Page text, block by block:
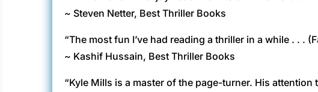
~ Steven Netter, Best Thriller Books
“The most fun I’ve had reading a thriller in a while . . .
~ Kashif Hussain, Best Thriller Books
“Kyle Mills is a master of the page-turner. His